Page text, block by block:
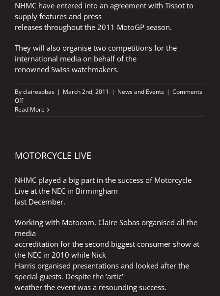
NHMC have entered into an agreement with Tissot to
supply features and press
releases throughout the 2011 MotoGP season.
They will also organise two competitions for the
international media on behalf of the
renowned Swiss watchmakers.
Byclairesobas | March 2nd, 2011 | News and Events | Comments
Offon
TISSOT
AGREEMENT
Read More
MOTORCYCLE LIVE
NHMC played a big part in the success of Motorcycle
Live at the NEC in Birmingham
last December.
Working with Motocom, Claire Sobas organised all the
media
accreditation for the second biggest consumer show at
the NEC in 2010 while Nick
Harris organised presentations and looked after the
special guests. Despite the ‘artic’
weather the event was a resounding success.